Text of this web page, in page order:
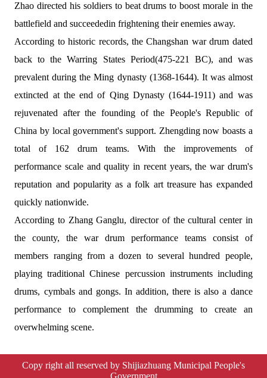
Zhao directed his soldiers to beat drums to boost morale in the
battlefield and succeededin frightening their enemies away.
According to historic records, the Changshan war drum dated
back to the Warring States Period(475-221 BC), and was
prevalent during the Ming dynasty (1368-1644). It was almost
extincted at the end of Qing Dynasty (1644-1911) and was
rejuvenated after the founding of the People's Republic of
China by local government's support. Zhengding now boasts a
total of 162 drum teams. With the improvements of
performance scale and quality in recent years, the war drum's
reputation and popularity as a folk art treasure has expanded
quickly nationwide.
According to Zhang Ganglu, director of the cultural center in
the county, the war drum performance teams consist of
members ranging from a dozen to several hundred people,
playing traditional Chinese percussion instruments including
drums, cymbals and gongs. In addition, there is also a dance
performance to complement the drumming to create an
overwhelming scene.
Copy right all reserved by Shijiazhuang Municipal People's